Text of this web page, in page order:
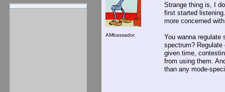
AMbassador
Strange thing is, I
first started
more concerned
You wanna
spectrum?
given time,
from using them.
than any mode-